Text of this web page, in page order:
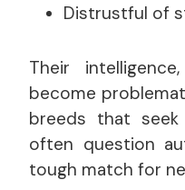
Distrustful of
Their
become
breeds that seek
often question
tough match for